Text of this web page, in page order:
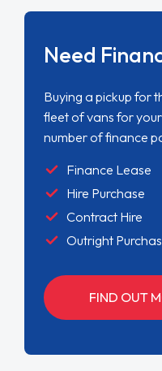
Need
Buying a pickup for
fleet of vans for
number of finance
Finance Lease
Hire Purchase
Contract Hire
Outright
FIND OUT